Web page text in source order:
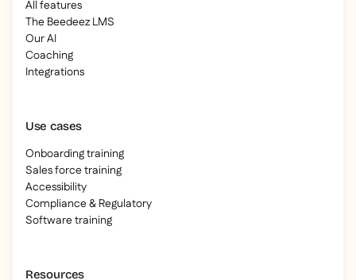
All features
The Beedeez LMS
Our AI
Coaching
Integrations
Use cases
Onboarding training
Sales force training
Accessibility
Compliance & Regulatory
Software training
Resources